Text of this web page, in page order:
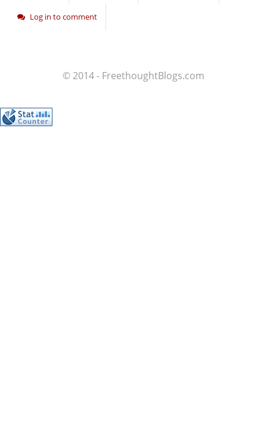
Log in to comment
© 2014 - FreethoughtBlogs.com